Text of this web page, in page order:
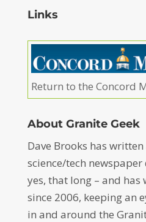
Links
Return to the Concord
About Granite Geek
Dave Brooks has
science/tech
yes, that long – and
since 2006, keeping an
in and around the